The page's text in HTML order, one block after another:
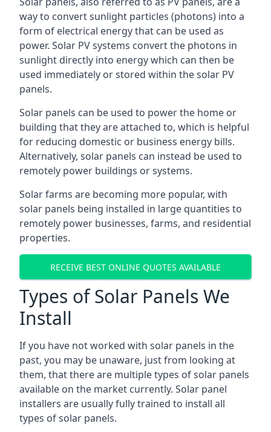
way to convert sunlight particles (photons) into a
form of electrical energy that can be used as
power. Solar PV systems convert the photons in
sunlight directly into energy which can then be
used immediately or stored within the solar PV
panels.
Solar panels can be used to power the home or
building that they are attached to, which is helpful
for reducing domestic or business energy bills.
Alternatively, solar panels can instead be used to
remotely power buildings or systems.
Solar farms are becoming more popular, with
solar panels being installed in large quantities to
remotely power businesses, farms, and residential
properties.
RECEIVE BEST ONLINE QUOTES AVAILABLE
Types of Solar Panels We
Install
If you have not worked with solar panels in the
past, you may be unaware, just from looking at
them, that there are multiple types of solar panels
available on the market currently. Solar panel
installers are usually fully trained to install all
types of solar panels.